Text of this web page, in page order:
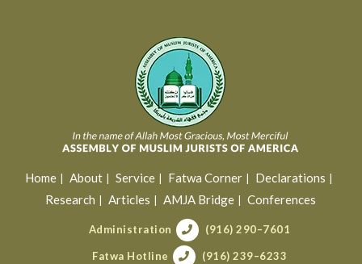
Home About Service Fatwa Corner
Declarations
Research
Articles AMJA Bridge Conferences
Administration (916) 290–7601
Fatwa Hotline (916) 239–6233